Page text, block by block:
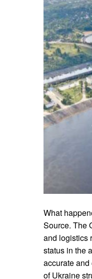
What
Source. The
and logistics
status in the
accurate and
of Ukraine